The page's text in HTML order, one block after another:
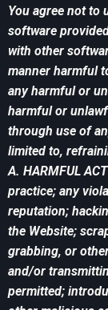
You agree not to
software
with other
manner harmful
any harmful or
harmful or
through use of
limited to,
A. HARMFUL
practice; any
reputation;
the Website;
grabbing, or
and/or
permitted;